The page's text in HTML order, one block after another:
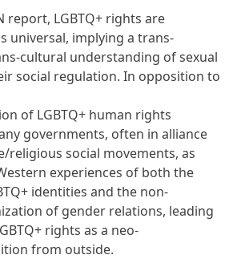
report, LGBTQ+ rights are
universal, implying a trans-
cultural understanding of sexual
social regulation. In opposition to
of LGBTQ+ human rights
governments, often in alliance
religious social movements, as
experiences of both the
identities and the non-
of gender relations, leading
rights as a neo-
from outside.